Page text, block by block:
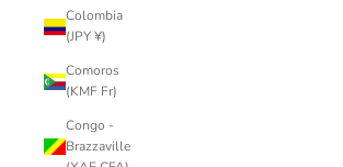
Colombia
(JPY ¥)
Comoros
(KMF Fr)
Congo -
Brazzaville